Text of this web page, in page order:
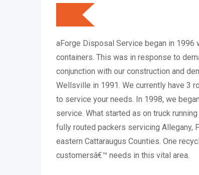
aForge Disposal Service began in
containers. This was in response to
conjunction with our construction and
Wellsville in 1991. We currently have 3
to service your needs. In 1998, we
service. What started as on truck
fully routed packers servicing Allegany,
eastern Cattaraugus Counties. One
customersâ€™ needs in this vital area.